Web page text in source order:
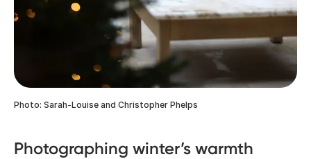
Photo: Sarah-Louise and Christopher Phelps
Photographing winter’s warmth